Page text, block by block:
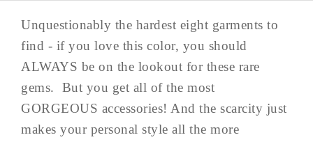
Unquestionably the hardest eight garments to
find - if you love this color, you should
ALWAYS be on the lookout for these rare
gems. But you get all of the most
GORGEOUS accessories! And the scarcity just
makes your personal style all the more